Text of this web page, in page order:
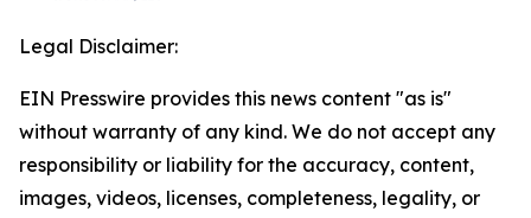
Legal Disclaimer:
EIN Presswire provides this news content "as is"
without warranty of any kind. We do not accept any
responsibility or liability for the accuracy, content,
images, videos, licenses, completeness, legality, or